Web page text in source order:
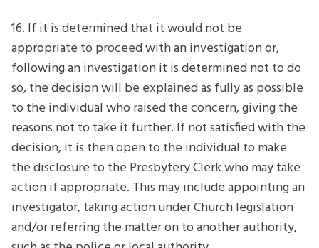
16. If it is determined that it would not be
appropriate to proceed with an investigation or,
following an investigation it is determined not to do
so, the decision will be explained as fully as possible
to the individual who raised the concern, giving the
reasons not to take it further. If not satisfied with the
decision, it is then open to the individual to make
the disclosure to the Presbytery Clerk who may take
action if appropriate. This may include appointing an
investigator, taking action under Church legislation
and/or referring the matter on to another authority,